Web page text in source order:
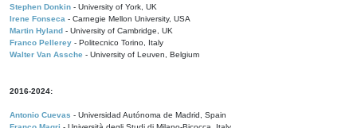
Stephen Donkin - University of York, UK
Irene Fonseca - Carnegie Mellon University, USA
Martin Hyland - University of Cambridge, UK
Franco Pellerey - Politecnico Torino, Italy
Walter Van Assche - University of Leuven, Belgium
2016-2024:
Antonio Cuevas - Universidad Autónoma de Madrid, Spain